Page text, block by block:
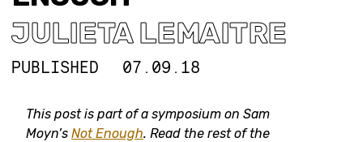
JULIETA LEMAITRE
PUBLISHED 07.09.18
This post is part of a symposium on Sam
Moyn’s Not Enough. Read the rest of the